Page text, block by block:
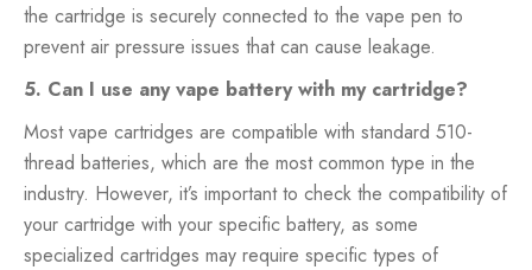
the cartridge is securely connected to the vape pen to
prevent air pressure issues that can cause leakage.
5. Can I use any vape battery with my cartridge?
Most vape cartridges are compatible with standard 510-
thread batteries, which are the most common type in the
industry. However, it’s important to check the compatibility of
your cartridge with your specific battery, as some
specialized cartridges may require specific types of